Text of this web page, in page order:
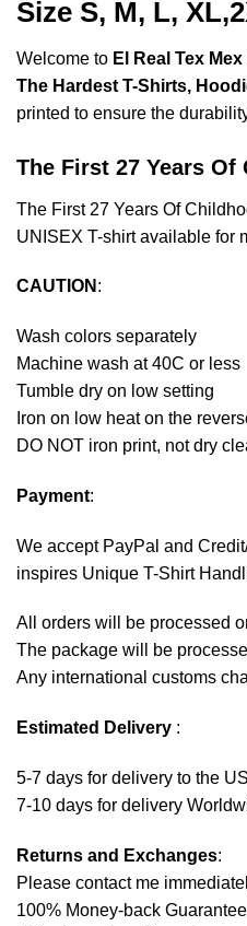
Size S, M, L,
Welcome to El Real Tex
The Hardest T-Shirts,
printed to ensure the
The First 27 Years Of
The First 27 Years Of
UNISEX T-shirt available for
CAUTION :
Wash colors separately
Machine wash at 40C or less
Tumble dry on low setting
Iron on low heat on the
DO NOT iron print, not dry
Payment:
We accept PayPal and
inspires Unique T-Shirt
All orders will be processed
The package will be
Any international customs
Estimated Delivery :
5-7 days for delivery to the
7-10 days for delivery
Returns and Exchanges:
Please contact me
100% Money-back